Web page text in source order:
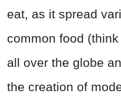
eat, as it spread
common food
all over the globe
the creation of